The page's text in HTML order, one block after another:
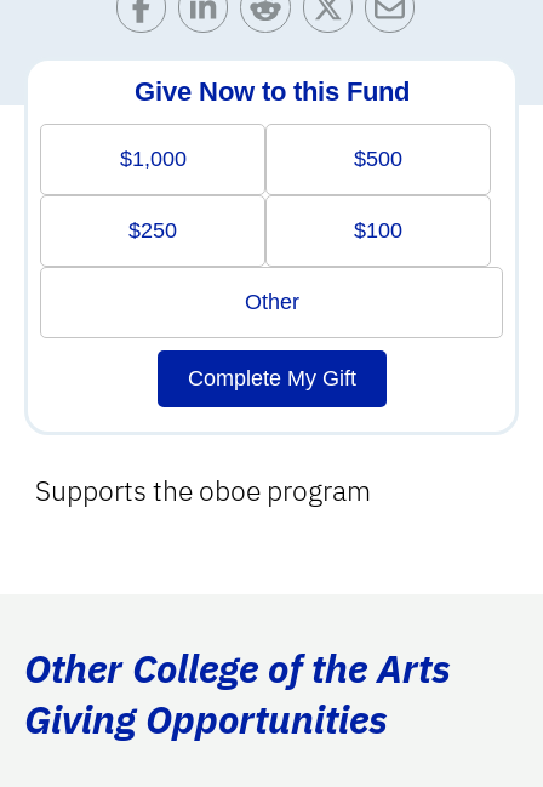
Supports the oboe program
Give Now to this Fund
$1,000 $500
$250 $100
Other
Complete My Gift
Other College of the Arts
Giving Opportunities